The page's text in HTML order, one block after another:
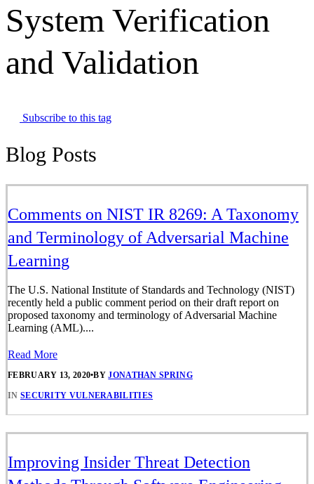
System Verification
and Validation
Subscribe to this tag
Blog Posts
Comments on NIST IR 8269: A Taxonomy
and Terminology of Adversarial Machine
Learning
The U.S. National Institute of Standards and Technology (NIST)
recently held a public comment period on their draft report on
proposed taxonomy and terminology of Adversarial Machine
Learning (AML)....
Read More
FEBRUARY 13, 2020•BYJONATHAN SPRING
IN SECURITY VULNERABILITIES
Improving Insider Threat Detection